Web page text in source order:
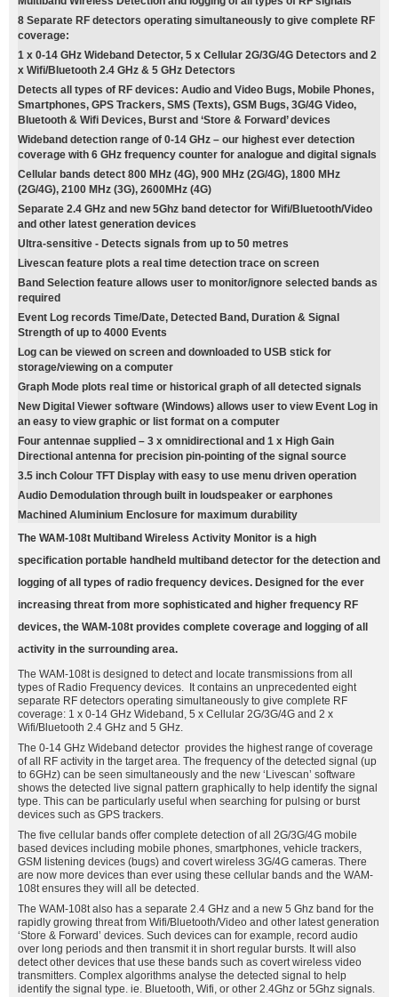
8 Separate RF detectors operating simultaneously to give complete RF
coverage:
1 x 0-14 GHz Wideband Detector, 5 x Cellular 2G/3G/4G Detectors and 2
x Wifi/Bluetooth 2.4 GHz & 5 GHz Detectors
Detects all types of RF devices: Audio and Video Bugs, Mobile Phones,
Smartphones, GPS Trackers, SMS (Texts), GSM Bugs, 3G/4G Video,
Bluetooth & Wifi Devices, Burst and ‘Store & Forward’ devices
Wideband detection range of 0-14 GHz – our highest ever detection
coverage with 6 GHz frequency counter for analogue and digital signals
Cellular bands detect 800 MHz (4G), 900 MHz (2G/4G), 1800 MHz
(2G/4G), 2100 MHz (3G), 2600MHz (4G)
Separate 2.4 GHz and new 5Ghz band detector for Wifi/Bluetooth/Video
and other latest generation devices
Ultra-sensitive - Detects signals from up to 50 metres
Livescan feature plots a real time detection trace on screen
Band Selection feature allows user to monitor/ignore selected bands as
required
Event Log records Time/Date, Detected Band, Duration & Signal
Strength of up to 4000 Events
Log can be viewed on screen and downloaded to USB stick for
storage/viewing on a computer
Graph Mode plots real time or historical graph of all detected signals
New Digital Viewer software (Windows) allows user to view Event Log in
an easy to view graphic or list format on a computer
Four antennae supplied – 3 x omnidirectional and 1 x High Gain
Directional antenna for precision pin-pointing of the signal source
3.5 inch Colour TFT Display with easy to use menu driven operation
Audio Demodulation through built in loudspeaker or earphones
Machined Aluminium Enclosure for maximum durability
The WAM-108t Multiband Wireless Activity Monitor is a high
specification portable handheld multiband detector for the detection and
logging of all types of radio frequency devices. Designed for the ever
increasing threat from more sophisticated and higher frequency RF
devices, the WAM-108t provides complete coverage and logging of all
activity in the surrounding area.
The WAM-108t is designed to detect and locate transmissions from all
types of Radio Frequency devices. It contains an unprecedented eight
separate RF detectors operating simultaneously to give complete RF
coverage: 1 x 0-14 GHz Wideband, 5 x Cellular 2G/3G/4G and 2 x
Wifi/Bluetooth 2.4 GHz and 5 GHz.
The 0-14 GHz Wideband detector provides the highest range of coverage
of all RF activity in the target area. The frequency of the detected signal (up
to 6GHz) can be seen simultaneously and the new ‘Livescan’ software
shows the detected live signal pattern graphically to help identify the signal
type. This can be particularly useful when searching for pulsing or burst
devices such as GPS trackers.
The five cellular bands offer complete detection of all 2G/3G/4G mobile
based devices including mobile phones, smartphones, vehicle trackers,
GSM listening devices (bugs) and covert wireless 3G/4G cameras. There
are now more devices than ever using these cellular bands and the WAM-
108t ensures they will all be detected.
The WAM-108t also has a separate 2.4 GHz and a new 5 Ghz band for the
rapidly growing threat from Wifi/Bluetooth/Video and other latest generation
‘Store & Forward’ devices. Such devices can for example, record audio
over long periods and then transmit it in short regular bursts. It will also
detect other devices that use these bands such as covert wireless video
transmitters. Complex algorithms analyse the detected signal to help
identify the signal type. ie. Bluetooth, Wifi, or other 2.4Ghz or 5Ghz signals.